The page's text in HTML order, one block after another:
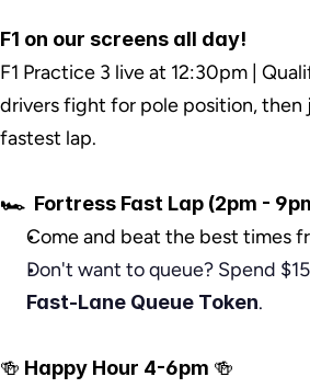
F1 on our screens all day!
F1 Practice 3 live at 12:30pm |
drivers fight for pole position, then
fastest lap.
🏎️  Fortress Fast Lap (2pm -
Come and beat the best times
Don't want to queue? Spend
Fast-Lane Queue Token.
🍻 Happy Hour 4-6pm 🍻